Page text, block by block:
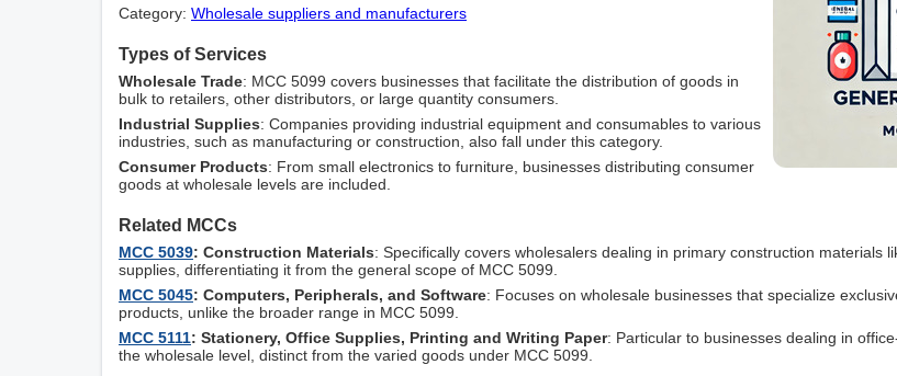
Category: Wholesale suppliers and manufacturers
Types of Services
Wholesale Trade: MCC 5099 covers businesses that facilitate the distribution of goods in
bulk to retailers, other distributors, or large quantity consumers.
Industrial Supplies: Companies providing industrial equipment and consumables to various
industries, such as manufacturing or construction, also fall under this category.
Consumer Products: From small electronics to furniture, businesses distributing consumer
goods at wholesale levels are included.
Related MCCs
MCC 5039: Construction Materials: Specifically covers wholesalers dealing in primary construction materials
supplies, differentiating it from the general scope of MCC 5099.
MCC 5045: Computers, Peripherals, and Software: Focuses on wholesale businesses that specialize
products, unlike the broader range in MCC 5099.
MCC 5111: Stationery, Office Supplies, Printing and Writing Paper: Particular to businesses dealing in
the wholesale level, distinct from the varied goods under MCC 5099.